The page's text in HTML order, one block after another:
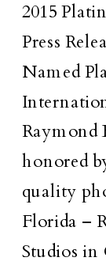
2015
Press
Named
Raymond
honored
quality
Florida –
Studios in